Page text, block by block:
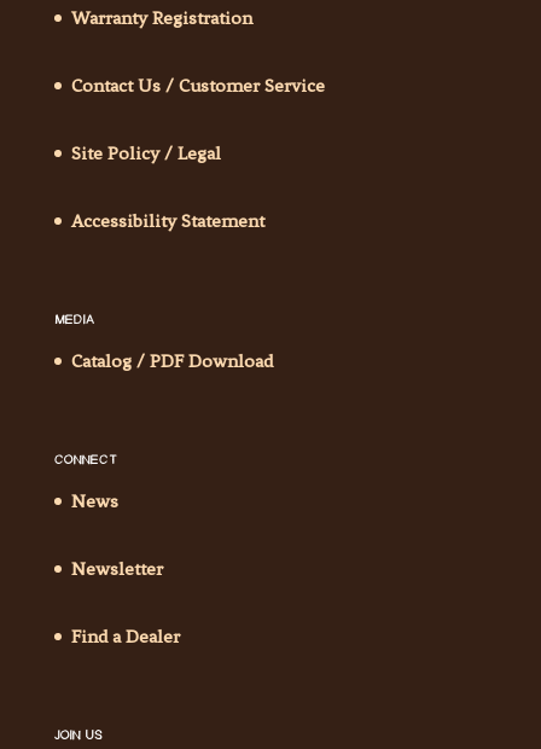
Warranty Registration
Contact Us / Customer Service
Site Policy / Legal
Accessibility Statement
MEDIA
Catalog / PDF Download
CONNECT
News
Newsletter
Find a Dealer
JOIN US